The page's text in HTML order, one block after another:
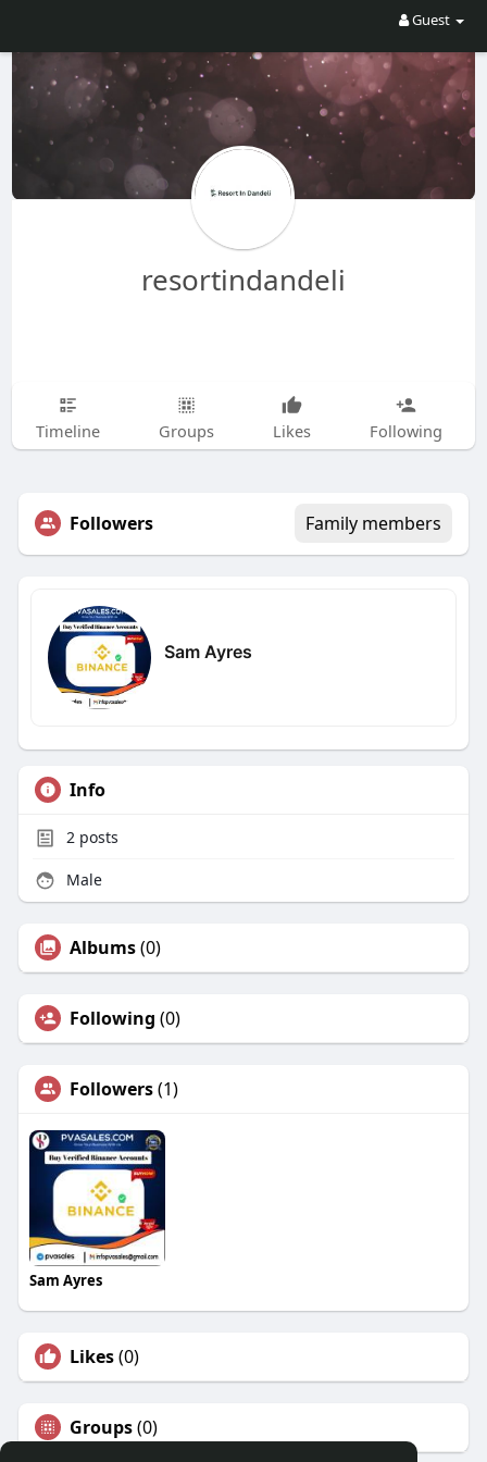
Guest
resortindandeli
Timeline Groups Likes Following
Followers Family members
Sam Ayres
Info
2posts
Male
Albums(0)
Following (0)
Followers(1)
Sam Ayres
Likes(0)
Groups(0)